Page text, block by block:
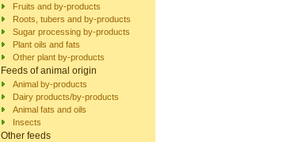
Fruits and by-products
Roots, tubers and by-products
Sugar processing by-products
Plant oils and fats
Other plant by-products
Feeds of animal origin
Animal by-products
Dairy products/by-products
Animal fats and oils
Insects
Other feeds